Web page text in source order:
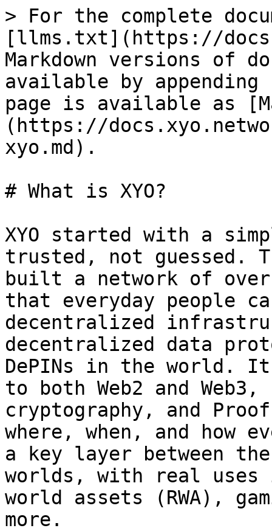
> For the complete
[llms.txt](https://
Markdown versions of
available by
page is available as
(https://
xyo.md).
# What is XYO?
XYO started with a
trusted, not guessed.
built a network of
that everyday people
decentralized
decentralized data
DePINs in the world.
to both Web2 and
cryptography, and
where, when, and how
a key layer between
worlds, with real
world assets (RWA),
more.